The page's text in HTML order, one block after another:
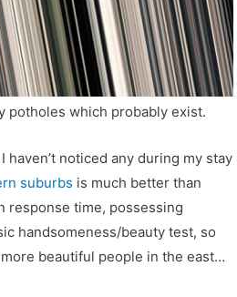
potholes which probably exist.
haven’t noticed any during my stay
suburbs is much better than
response time, possessing
handsomeness/beauty test, so
beautiful people in the east…